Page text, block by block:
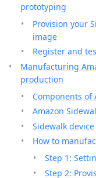
prototyping
Provision your
image
Register and
Manufacturing
production
Components of
Amazon
Sidewalk
How to
Step 1:
Step 2: